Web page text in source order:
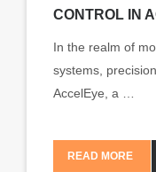
CONTROL IN
In the realm of
systems,
AccelEye, a …
READ MORE